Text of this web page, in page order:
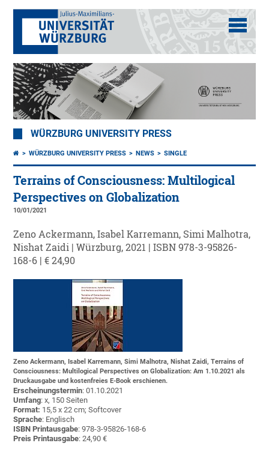
WÜRZBURG UNIVERSITY PRESS
WÜRZBURG UNIVERSITY PRESS NEWS SINGLE
Terrains of Consciousness: Multilogical
Perspectives on Globalization
10/01/2021
Zeno Ackermann, Isabel Karremann, Simi Malhotra,
Nishat Zaidi | Würzburg, 2021 | ISBN 978-3-95826-
168-6 | € 24,90
Zeno Ackermann, Isabel Karremann, Simi Malhotra, Nishat Zaidi, Terrains of
Consciousness: Multilogical Perspectives on Globalization: Am 1.10.2021 als
Druckausgabe und kostenfreies E-Book erschienen.
Erscheinungstermin: 01.10.2021
Umfang: x, 150 Seiten
Format: 15,5 x 22 cm; Softcover
Sprache: Englisch
ISBN Printausgabe: 978-3-95826-168-6
Preis Printausgabe: 24,90 €